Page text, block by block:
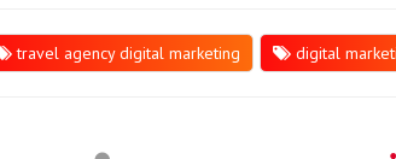
travel agency digital marketing digital